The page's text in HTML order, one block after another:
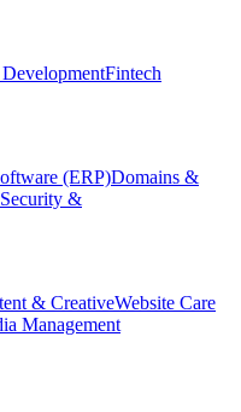
Fintech
(ERP)Domains &
&
& CreativeWebsite Care
Management